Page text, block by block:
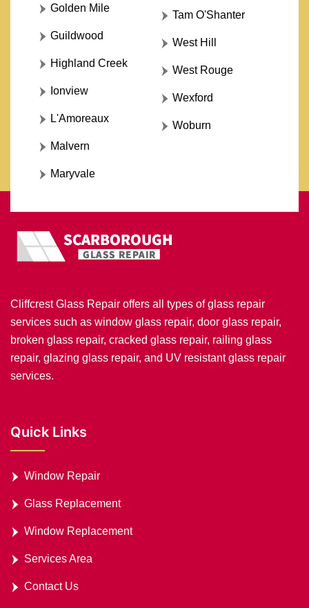
Golden Mile
Guildwood
Highland Creek
Ionview
L'Amoreaux
Malvern
Maryvale
Tam O'Shanter
West Hill
West Rouge
Wexford
Woburn
Cliffcrest Glass Repair offers all types of glass repair
services such as window glass repair, door glass repair,
broken glass repair, cracked glass repair, railing glass
repair, glazing glass repair, and UV resistant glass repair
services.
Quick Links
Window Repair
Glass Replacement
Window Replacement
Services Area
Contact Us